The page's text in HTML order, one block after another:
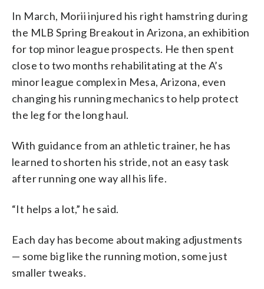
In March, Morii injured his right hamstring during
the MLB Spring Breakout in Arizona, an exhibition
for top minor league prospects. He then spent
close to two months rehabilitating at the A’s
minor league complex in Mesa, Arizona, even
changing his running mechanics to help protect
the leg for the long haul.
With guidance from an athletic trainer, he has
learned to shorten his stride, not an easy task
after running one way all his life.
“It helps a lot,” he said.
Each day has become about making adjustments
— some big like the running motion, some just
smaller tweaks.